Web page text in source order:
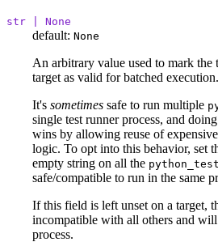
str | None
default: None
An arbitrary value used to mark the
target as valid for batched execution.
It's sometimes safe to run multiple
single test runner process, and
wins by allowing reuse of
logic. To opt into this behavior, set
empty string on all the python_test
safe/compatible to run in the same
If this field is left unset on a target,
incompatible with all others and
process.